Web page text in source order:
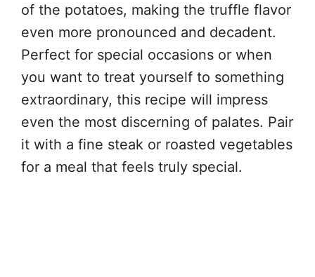
of the potatoes, making the truffle flavor
even more pronounced and decadent.
Perfect for special occasions or when
you want to treat yourself to something
extraordinary, this recipe will impress
even the most discerning of palates. Pair
it with a fine steak or roasted vegetables
for a meal that feels truly special.